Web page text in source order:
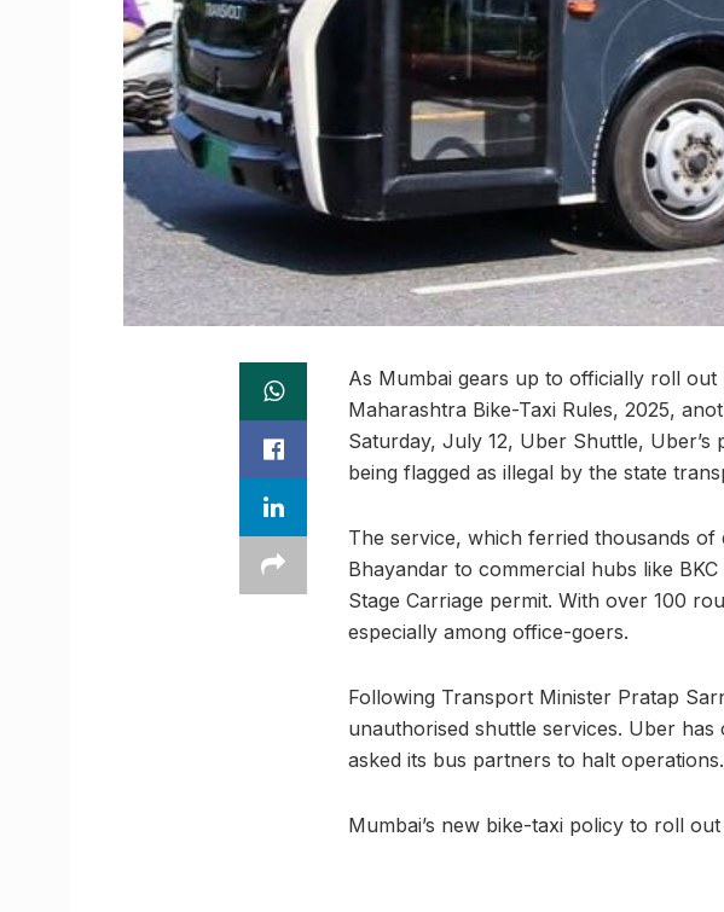
As Mumbai gears up to officially roll
Maharashtra Bike-Taxi Rules, 2025,
Saturday, July 12, Uber Shuttle,
being flagged as illegal by the state
The service, which ferried thousands
Bhayandar to commercial hubs like
Stage Carriage permit. With over 100
especially among office-goers.
Following Transport Minister Pratap
unauthorised shuttle services. Uber
asked its bus partners to halt
Mumbai’s new bike-taxi policy to roll